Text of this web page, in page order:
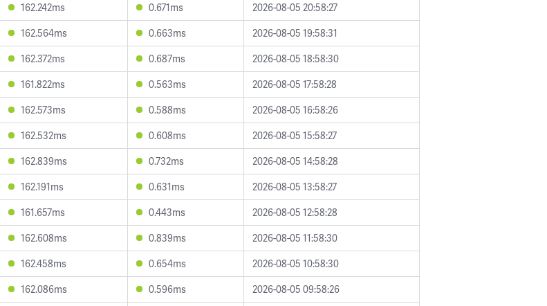
162.242ms 0.671ms
2026-08-05 20:58:27
162.564ms 0.663ms
2026-08-05 19:58:31
162.372ms 0.687ms
2026-08-05 18:58:30
161.822ms 0.563ms
2026-08-05 17:58:28
162.573ms 0.588ms
2026-08-05 16:58:26
162.532ms 0.608ms
2026-08-05 15:58:27
162.839ms 0.732ms
2026-08-05 14:58:28
162.191ms 0.631ms
2026-08-05 13:58:27
161.657ms 0.443ms
2026-08-05 12:58:28
162.608ms 0.839ms
2026-08-05 11:58:30
162.458ms 0.654ms
2026-08-05 10:58:30
162.086ms 0.596ms
2026-08-05 09:58:26